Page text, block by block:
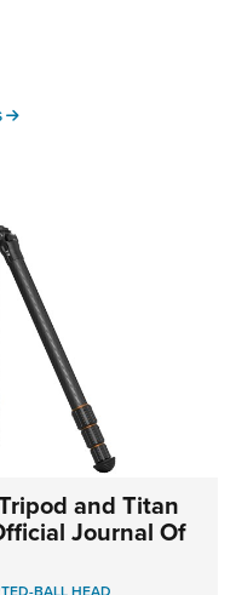
MORE INTERESTS
and Titan
Journal Of